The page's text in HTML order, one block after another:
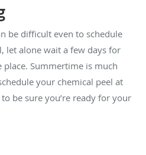
be difficult even to schedule
let alone wait a few days for
Summertime is much
your chemical peel at
be sure you’re ready for your